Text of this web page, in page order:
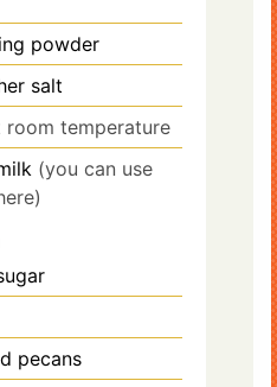
powder
salt
room temperature
(you can use
pecans